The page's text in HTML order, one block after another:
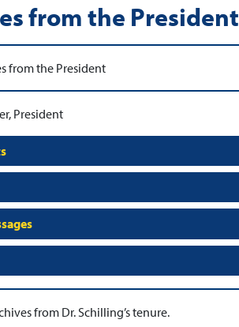
from the President
from the President
President
from Dr. Schilling’s tenure.